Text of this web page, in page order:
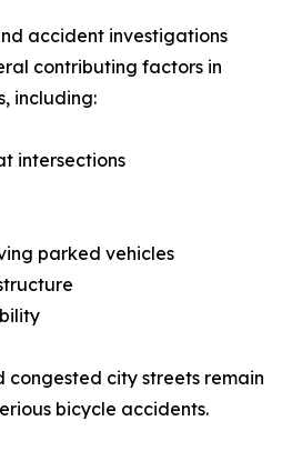
accident investigations
contributing factors in
including:
intersections
parked vehicles
congested city streets remain
bicycle accidents.